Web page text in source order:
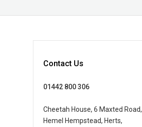
Contact Us
01442 800 306
Cheetah House, 6 Maxted Road,
Hemel Hempstead, Herts,